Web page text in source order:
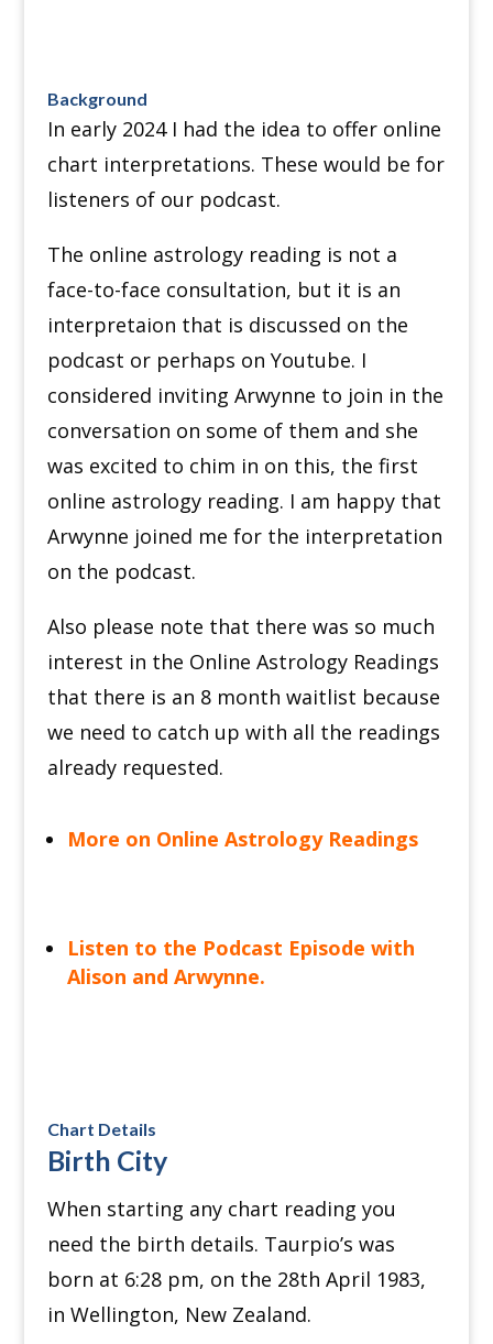
Background
In early 2024 I had the idea to offer online
chart interpretations. These would be for
listeners of our podcast.
The online astrology reading is not a
face-to-face consultation, but it is an
interpretaion that is discussed on the
podcast or perhaps on Youtube. I
considered inviting Arwynne to join in the
conversation on some of them and she
was excited to chim in on this, the first
online astrology reading. I am happy that
Arwynne joined me for the interpretation
on the podcast.
Also please note that there was so much
interest in the Online Astrology Readings
that there is an 8 month waitlist because
we need to catch up with all the readings
already requested.
More on Online Astrology Readings
Listen to the Podcast Episode with
Alison and Arwynne.
Chart Details
Birth City
When starting any chart reading you
need the birth details. Taurpio’s was
born at 6:28 pm, on the 28th April 1983,
in Wellington, New Zealand.